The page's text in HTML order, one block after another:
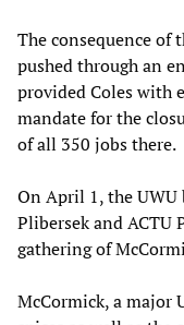
The consequence of
pushed through an
provided Coles with
mandate for the
of all 350 jobs there.
On April 1, the UWU
Plibersek and ACTU
gathering of
McCormick, a major